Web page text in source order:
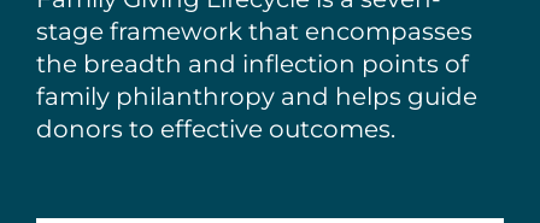
stage framework that encompasses
the breadth and inflection points of
family philanthropy and helps guide
donors to effective outcomes.